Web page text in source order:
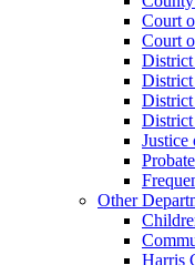
Court
Court
District
Justice
Other
Harris